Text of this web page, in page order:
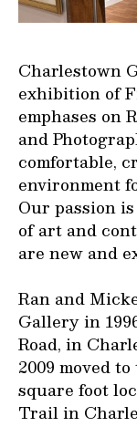
Charlestown
exhibition of
emphases on
and
comfortable,
environment
Our passion
of art and
are new and
Ran and
Gallery in
Road, in
2009 moved
square foot
Trail in